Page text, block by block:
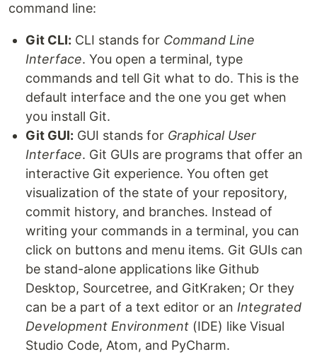
command line:
Git CLI: CLI stands for Command Line
Interface. You open a terminal, type
commands and tell Git what to do. This is the
default interface and the one you get when
you install Git.
Git GUI: GUI stands for Graphical User
Interface. Git GUIs are programs that offer an
interactive Git experience. You often get
visualization of the state of your repository,
commit history, and branches. Instead of
writing your commands in a terminal, you can
click on buttons and menu items. Git GUIs can
be stand-alone applications like Github
Desktop, Sourcetree, and GitKraken; Or they
can be a part of a text editor or an Integrated
Development Environment (IDE) like Visual
Studio Code, Atom, and PyCharm.